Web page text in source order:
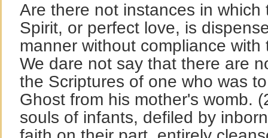
Are there not instances in which
Spirit, or perfect love, is
manner without compliance
We dare not say that there are
the Scriptures of one who was
Ghost from his mother's womb.
souls of infants, defiled by